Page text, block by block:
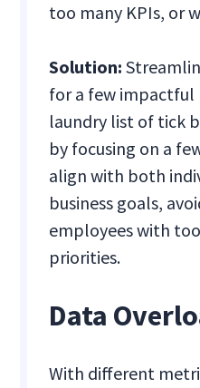
too many KPIs, or
Solution:
for a few impactful
laundry list of tick
by focusing on a
align with both
business goals,
employees with
priorities.
Data
With different